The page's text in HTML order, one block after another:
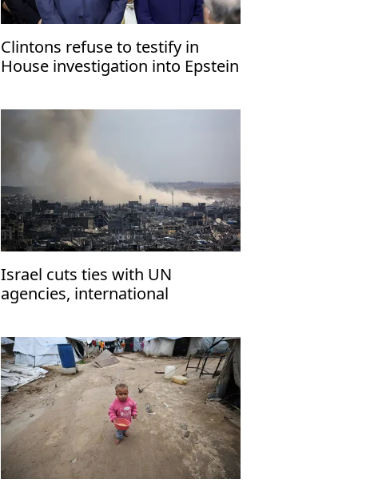
Clintons refuse to testify in
House investigation into Epstein
Israel cuts ties with UN
agencies, international